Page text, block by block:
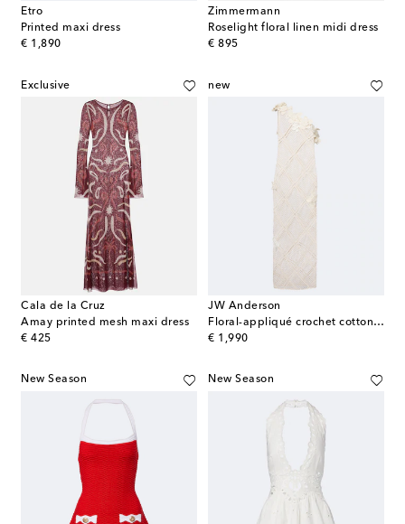
Etro
Printed maxi dress
€ 1,890
original price
Zimmermann
Roselight floral linen midi dress
€ 895
original price
Exclusive
Cala de la Cruz
Amay printed mesh maxi dress
€ 425
original price
new
JW Anderson
Floral-appliqué crochet cotton maxi dress
€ 1,990
original price
New Season New Season